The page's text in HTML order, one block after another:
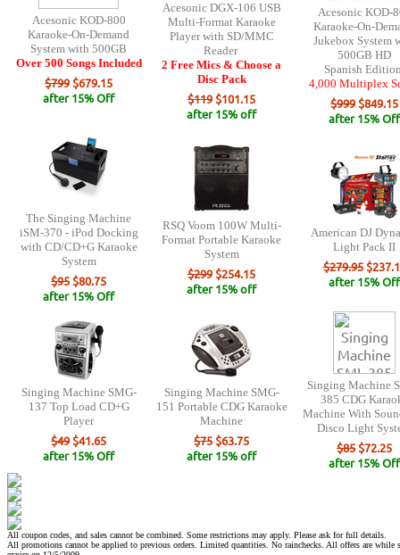
Acesonic KOD-800
Karaoke-On-Demand
System with 500GB
Over 500 Songs Included
$799 $679.15
after 15% Off
Acesonic DGX-106 USB
Multi-Format Karaoke
Player with SD/MMC
Reader
2 Free Mics & Choose a
Disc Pack
$119 $101.15
after 15% off
Acesonic KOD-
Karaoke-On-
Jukebox System
500GB HD
Spanish
4,000 Multiplex
$999 $849.15
after 15% Off
The Singing Machine
iSM-370 - iPod Docking
with CD/CD+G Karaoke
System
$95 $80.75
after 15% Off
RSQ Voom 100W Multi-
Format Portable Karaoke
System
$299 $254.15
after 15% off
American DJ
Light Pack II
$279.95
after 15% Off
Singing Machine SMG-
137 Top Load CD+G
Player
$49 $41.65
after 15% Off
Singing Machine SMG-
151 Portable CDG Karaoke
Machine
$75 $63.75
after 15% off
Singing Machine
385 CDG
Machine With
Disco Light
$85 $72.25
after 15% Off
All coupon codes, and sales cannot be combined. Some restrictions may apply. Please ask for full details.
All promotions cannot be applied to previous orders. Limited quantities. No rainchecks. All offers are while